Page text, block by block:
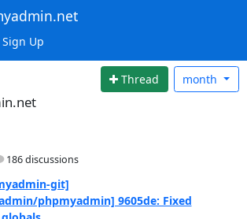
Up
Thread month
186 discussions
git]
phpmyadmin] 9605de: Fixed